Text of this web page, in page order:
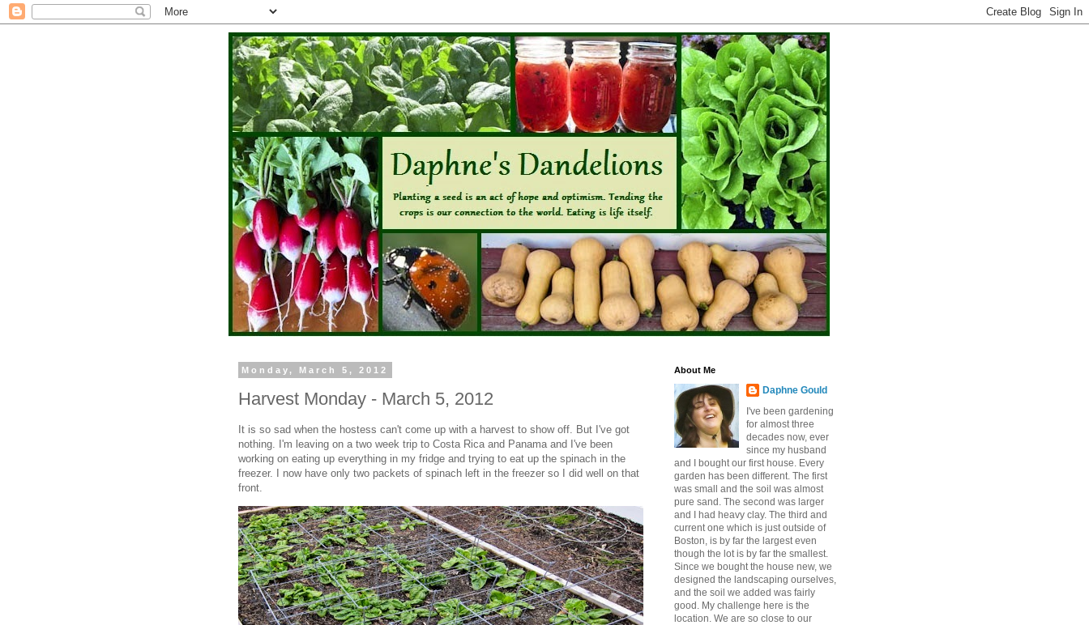
Monday, March 5, 2012
Harvest Monday - March 5, 2012
It is so sad when the hostess can't come up with a harvest to show off. But I've got
nothing. I'm leaving on a two week trip to Costa Rica and Panama and I've been
working on eating up everything in my fridge and trying to eat up the spinach in the
freezer. I now have only two packets of spinach left in the freezer so I did well on that
front.
About Me
Daphne Gould
I've been gardening
for almost three
decades now, ever
since my husband
and I bought our first house. Every
garden has been different. The first
was small and the soil was almost
pure sand. The second was larger
and I had heavy clay. The third and
current one which is just outside of
Boston, is by far the largest even
though the lot is by far the smallest.
Since we bought the house new, we
designed the landscaping ourselves,
and the soil we added was fairly
good. My challenge here is the
location. We are so close to our